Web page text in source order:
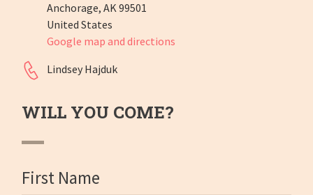
Anchorage, AK 99501
United States
Google map and directions
Lindsey Hajduk
WILL YOU COME?
First Name